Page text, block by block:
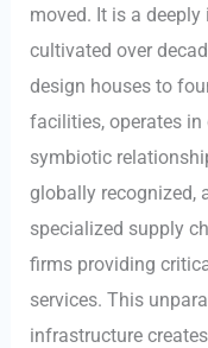
moved. It is a
cultivated over
design houses to
facilities, operates
symbiotic
globally recognized,
specialized supply
firms providing
services. This
infrastructure